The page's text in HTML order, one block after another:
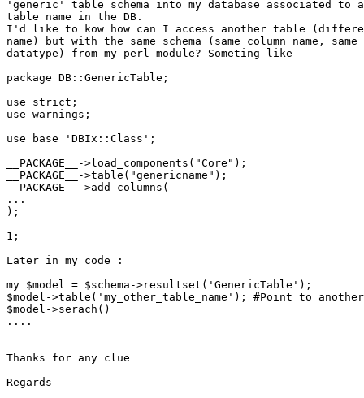
'generic' table schema into my database associated to
table name in the DB.
I'd like to kow how can I access another table
name) but with the same schema (same column name, same
datatype) from my perl module? Someting like
package DB::GenericTable;
use strict;
use warnings;
use base 'DBIx::Class';
__PACKAGE__->load_components("Core");
__PACKAGE__->table("genericname");
__PACKAGE__->add_columns(
...
);
1;
Later in my code :
my $model = $schema->resultset('GenericTable');
$model->table('my_other_table_name'); #Point to
$model->serach()
....
Thanks for any clue
Regards